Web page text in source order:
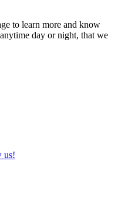
to learn more and know
day or night, that we
us!